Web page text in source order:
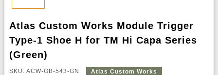
Atlas Custom Works Module Trigger
Type-1 Shoe H for TM Hi Capa Series
(Green)
SKU: ACW-GB-543-GN Atlas Custom Works